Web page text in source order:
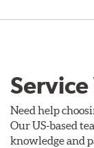
Need help
Our US-based
knowledge and